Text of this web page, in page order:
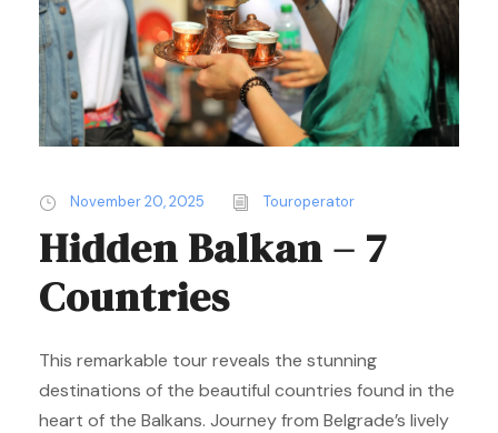
November 20, 2025 Touroperator
Hidden Balkan – 7
Countries
This remarkable tour reveals the stunning
destinations of the beautiful countries found in the
heart of the Balkans. Journey from Belgrade’s lively